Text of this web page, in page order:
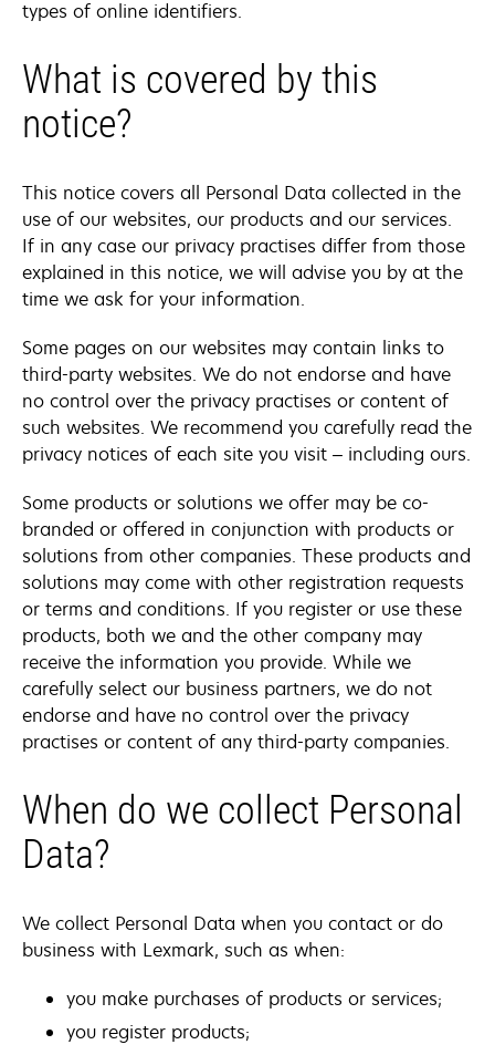
types of online identifiers.
What is covered by this
notice?
This notice covers all Personal Data collected in the
use of our websites, our products and our services.
If in any case our privacy practises differ from those
explained in this notice, we will advise you by at the
time we ask for your information.
Some pages on our websites may contain links to
third-party websites. We do not endorse and have
no control over the privacy practises or content of
such websites. We recommend you carefully read the
privacy notices of each site you visit – including ours.
Some products or solutions we offer may be co-
branded or offered in conjunction with products or
solutions from other companies. These products and
solutions may come with other registration requests
or terms and conditions. If you register or use these
products, both we and the other company may
receive the information you provide. While we
carefully select our business partners, we do not
endorse and have no control over the privacy
practises or content of any third-party companies.
When do we collect Personal
Data?
We collect Personal Data when you contact or do
business with Lexmark, such as when:
you make purchases of products or services;
you register products;